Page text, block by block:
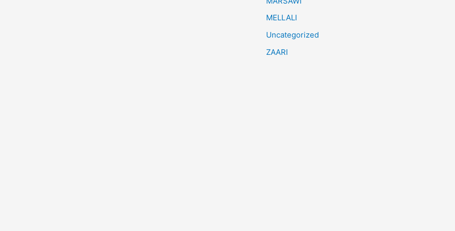
MELLALI
Uncategorized
ZAARI